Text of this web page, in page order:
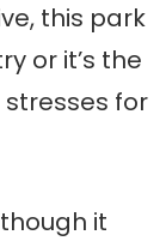
this park
or it’s the
stresses for
it